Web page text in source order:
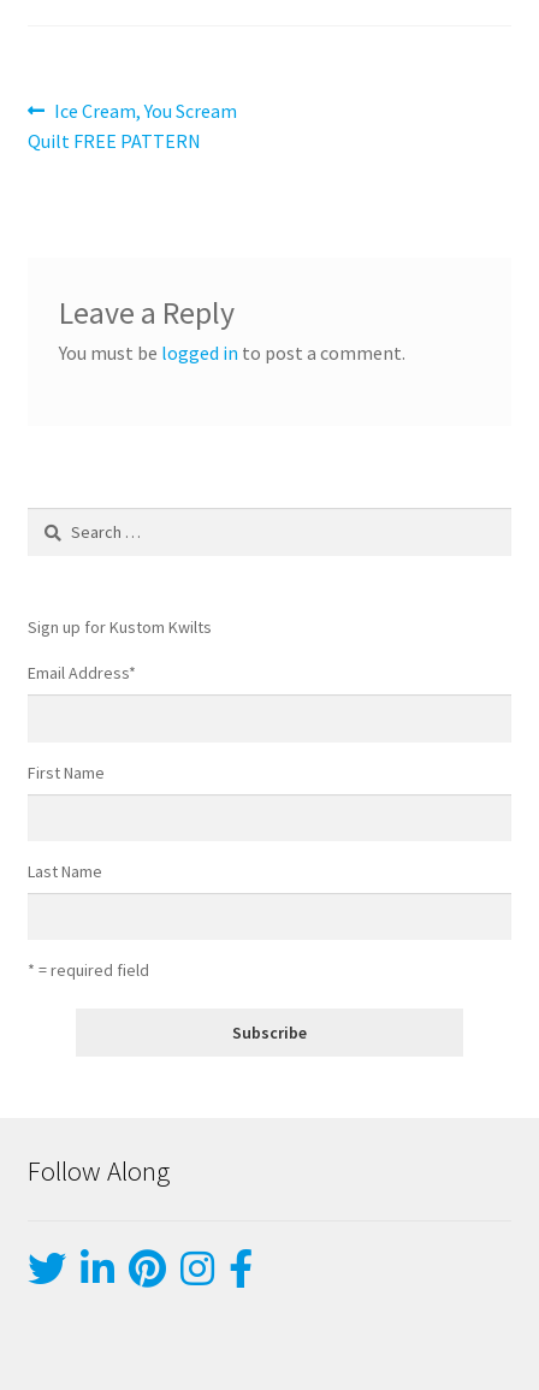
Post
navigation
Previous
post:
Ice Cream, You Scream
Quilt FREE PATTERN
Leave a Reply
You must be logged in to post a comment.
Search
Sign up for Kustom Kwilts
Email Address*
First Name
Last Name
* = required field
Follow Along